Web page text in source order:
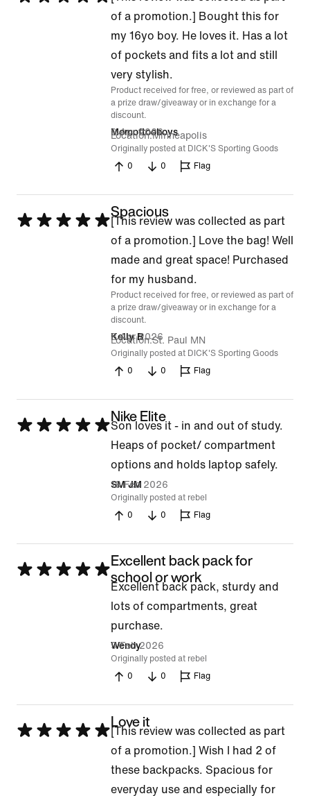
of a promotion.] Bought this for
my 16yo boy. He loves it. Has a lot
of pockets and fits a lot and still
very stylish.
Product received for free, or reviewed as part of
a prize draw/giveaway or in exchange for a
discount.
Momoftooboys
9 Apr 2026
Location Minneapolis
Originally posted at DICK'S Sporting Goods
0
0 Flag
Rated
Spacious
[This review was collected as part
of a promotion.] Love the bag! Well
made and great space! Purchased
for my husband.
Product received for free, or reviewed as part of
a prize draw/giveaway or in exchange for a
discount.
Kelly B
8 Apr 2026
Location St. Paul MN
Originally posted at DICK'S Sporting Goods
0
0 Flag
Rated
Nike Elite
Son loves it - in and out of study.
Heaps of pocket/ compartment
options and holds laptop safely.
SM JM
19 Feb 2026
Originally posted at rebel
0
0 Flag
Rated
Excellent back pack for
school or work
Excellent back pack, sturdy and
lots of compartments, great
purchase.
Wendy
9 Feb 2026
Originally posted at rebel
0
0 Flag
Rated
Love it
[This review was collected as part
of a promotion.] Wish I had 2 of
these backpacks. Spacious for
everyday use and especially for